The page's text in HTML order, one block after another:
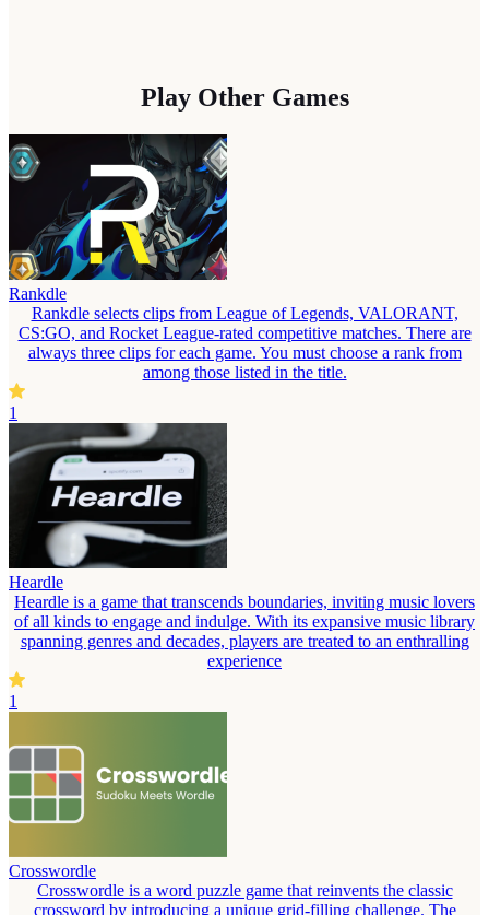
Play Other Games
Rankdle
Rankdle selects clips from League of Legends, VALORANT,
CS:GO, and Rocket League-rated competitive matches. There are
always three clips for each game. You must choose a rank from
among those listed in the title.
1
Heardle
Heardle is a game that transcends boundaries, inviting music lovers
of all kinds to engage and indulge. With its expansive music library
spanning genres and decades, players are treated to an enthralling
experience
1
Crosswordle
Crosswordle is a word puzzle game that reinvents the classic
crossword by introducing a unique grid-filling challenge. The